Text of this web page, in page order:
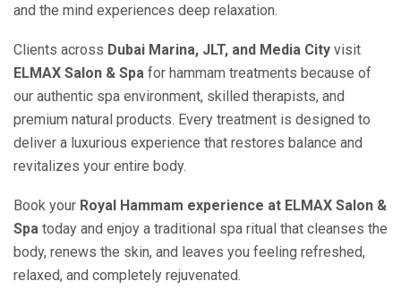
and the mind experiences deep relaxation.
Clients across Dubai Marina, JLT, and Media City visit
ELMAX Salon & Spa for hammam treatments because of
our authentic spa environment, skilled therapists, and
premium natural products. Every treatment is designed to
deliver a luxurious experience that restores balance and
revitalizes your entire body.
Book your Royal Hammam experience at ELMAX Salon &
Spa today and enjoy a traditional spa ritual that cleanses the
body, renews the skin, and leaves you feeling refreshed,
relaxed, and completely rejuvenated.